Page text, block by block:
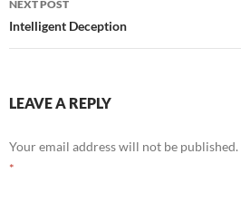
NEXT POST
Intelligent Deception
LEAVE A REPLY
Your email address will not be published.
*